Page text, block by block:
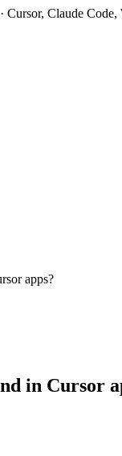
· Cursor, Claude
apps?
in Cursor